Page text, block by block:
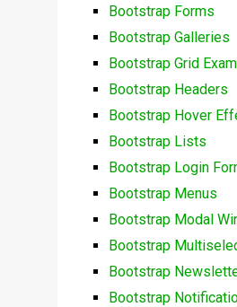
Bootstrap Forms
Bootstrap Galleries
Bootstrap Grid
Bootstrap Headers
Bootstrap Hover
Bootstrap Lists
Bootstrap Login
Bootstrap Menus
Bootstrap Modal
Bootstrap
Bootstrap
Bootstrap